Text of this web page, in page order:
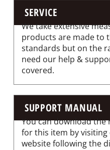
SERVICE
We take extensive
products are made to
standards but on the
need our help &
covered.
SUPPORT MANUAL
You can download
for this item by
website following the